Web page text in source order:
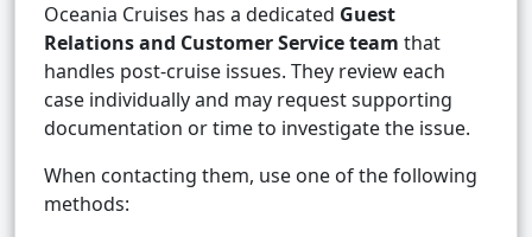
Oceania Cruises has a dedicated Guest
Relations and Customer Service team that
handles post-cruise issues. They review each
case individually and may request supporting
documentation or time to investigate the issue.
When contacting them, use one of the following
methods: